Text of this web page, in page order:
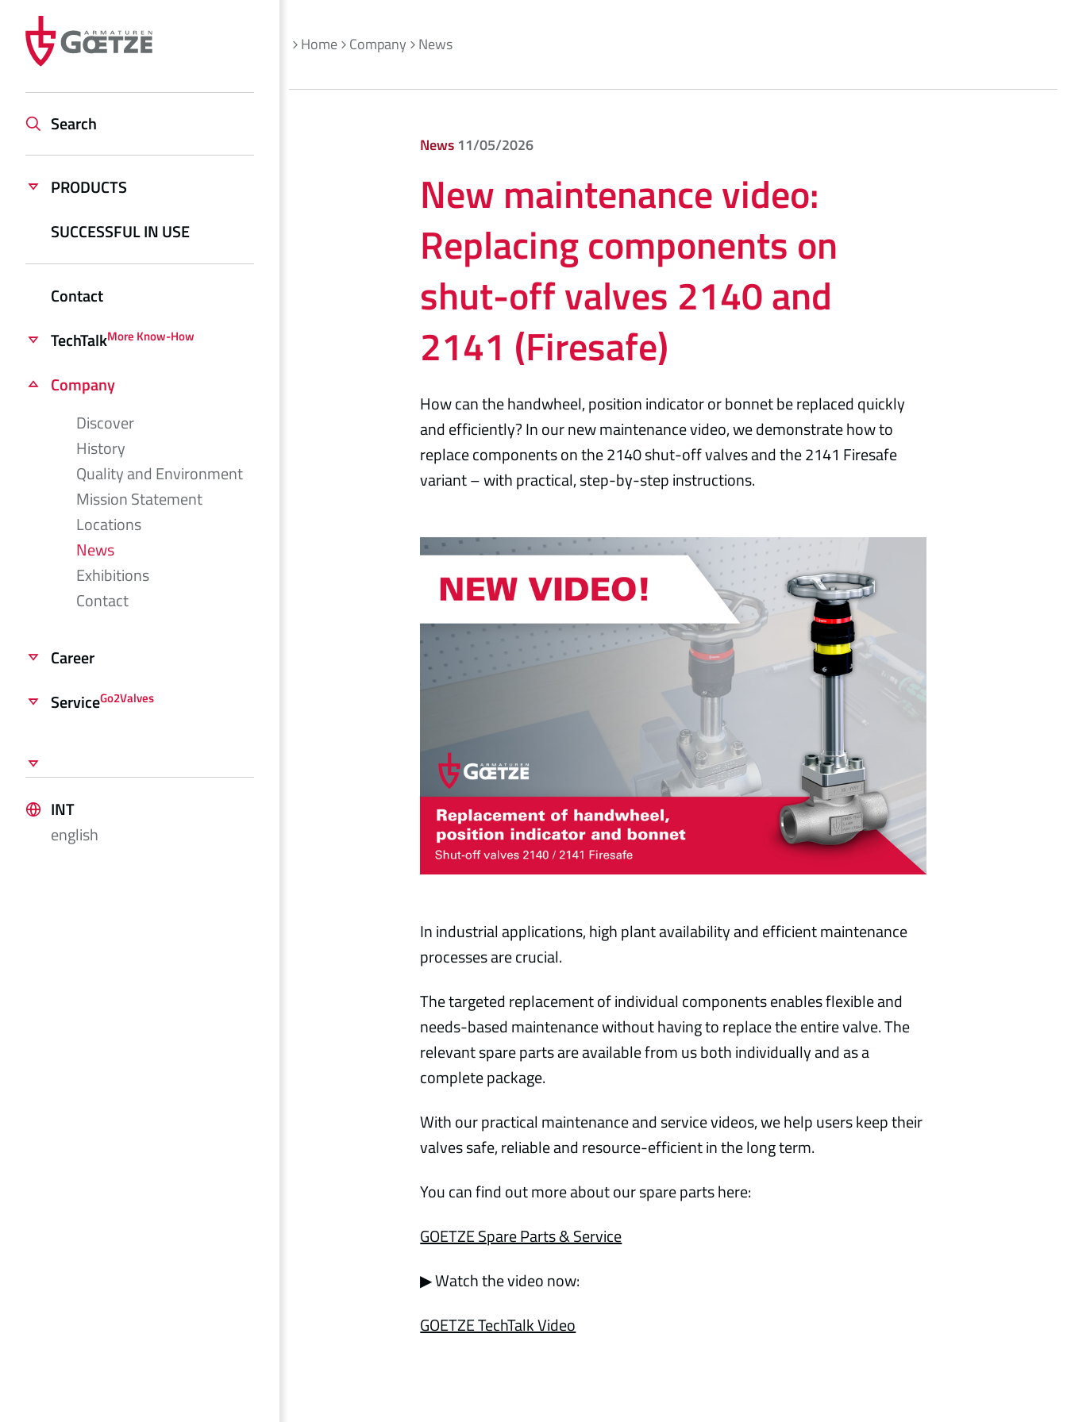
PRODUCTS
SUCCESSFUL IN USE
Contact
TechTalkMore Know-How
Company
Discover
History
Quality and Environment
Mission Statement
Locations
News
Exhibitions
Contact
Career
ServiceGo2Valves
Search
INT
english
Home Company News
News11/05/2026
New maintenance video:
Replacing components on
shut-off valves 2140 and
2141 (Firesafe)
How can the handwheel, position indicator or bonnet be replaced quickly
and efficiently? In our new maintenance video, we demonstrate how to
replace components on the 2140 shut-off valves and the 2141 Firesafe
variant – with practical, step-by-step instructions.
In industrial applications, high plant availability and efficient maintenance
processes are crucial.
The targeted replacement of individual components enables flexible and
needs-based maintenance without having to replace the entire valve. The
relevant spare parts are available from us both individually and as a
complete package.
With our practical maintenance and service videos, we help users keep their
valves safe, reliable and resource-efficient in the long term.
You can find out more about our spare parts here:
GOETZE Spare Parts & Service
▶ Watch the video now:
GOETZE TechTalk Video